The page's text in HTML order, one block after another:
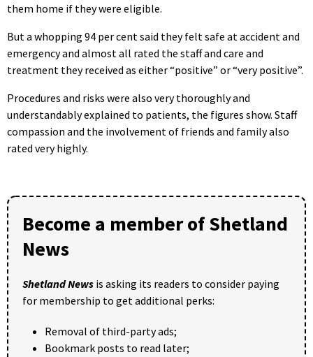
them home if they were eligible.
But a whopping 94 per cent said they felt safe at accident and
emergency and almost all rated the staff and care and
treatment they received as either “positive” or “very positive”.
Procedures and risks were also very thoroughly and
understandably explained to patients, the figures show. Staff
compassion and the involvement of friends and family also
rated very highly.
Become a member of Shetland
News
Shetland News is asking its readers to consider paying
for membership to get additional perks:
Removal of third-party ads;
Bookmark posts to read later;